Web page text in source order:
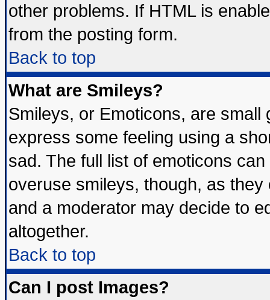
other problems. If HTML is
from the posting form.
Back to top
What are Smileys?
Smileys, or Emoticons, are
express some feeling using a
sad. The full list of emoticons
overuse smileys, though, as
and a moderator may decide to
altogether.
Back to top
Can I post Images?